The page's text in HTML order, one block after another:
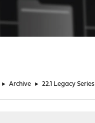
► Archive ► 22.1 Legacy Series